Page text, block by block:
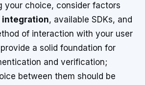
your choice, consider factors
integration, available SDKs, and
of interaction with your user
a solid foundation for
and verification;
between them should be